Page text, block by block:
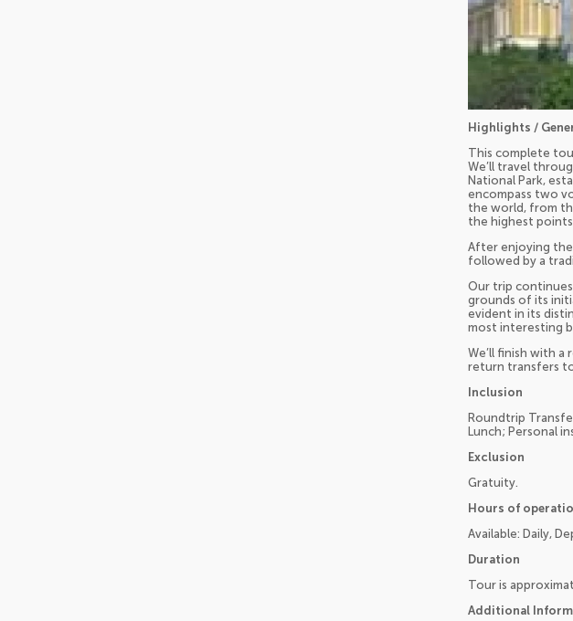
Highlights /
This complete
We’ll travel
National Park,
encompass two
the world, from
the highest points
After enjoying the
followed by a
Our trip
grounds of its
evident in its
most interesting
We’ll finish with
return transfers
Inclusion
Roundtrip
Lunch; Personal
Exclusion
Gratuity.
Hours of
Available: Daily,
Duration
Tour is
Additional